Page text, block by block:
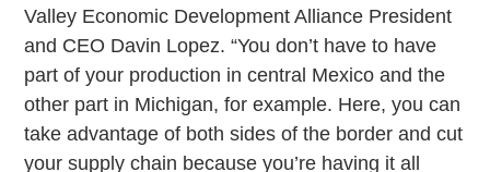
Valley Economic Development Alliance President
and CEO Davin Lopez. “You don’t have to have
part of your production in central Mexico and the
other part in Michigan, for example. Here, you can
take advantage of both sides of the border and cut
your supply chain because you’re having it all